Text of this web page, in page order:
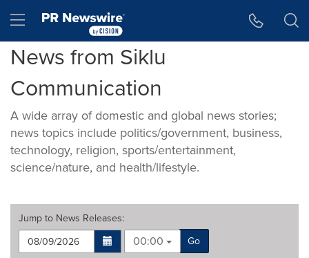
Hamburger menu
News from Siklu
Communication
A wide array of domestic and global news stories;
news topics include politics/government, business,
technology, religion, sports/entertainment,
science/nature, and health/lifestyle.
Jump to News Releases:
00:00
Go